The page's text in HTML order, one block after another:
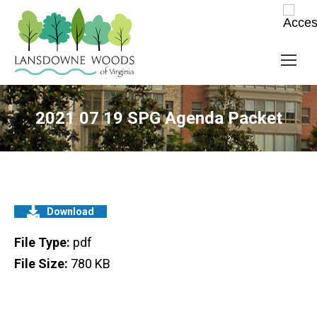
2021 07 19 SPG Agenda Packet
Download
File Type: pdf
File Size: 780 KB